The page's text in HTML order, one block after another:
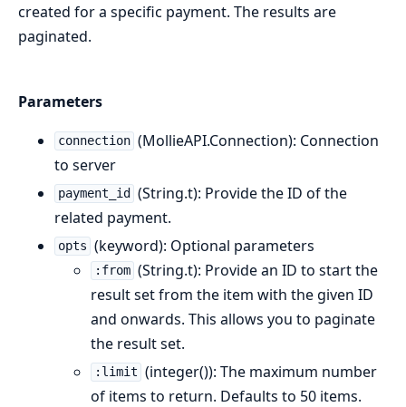
created for a specific payment. The results are
paginated.
Parameters
connection (MollieAPI.Connection): Connection
to server
payment_id
(String.t): Provide the ID of the
related payment.
opts (keyword): Optional parameters
:from (String.t): Provide an ID to start the
result set from the item with the given ID
and onwards. This allows you to paginate
the result set.
:limit (integer()): The maximum number
of items to return. Defaults to 50 items.